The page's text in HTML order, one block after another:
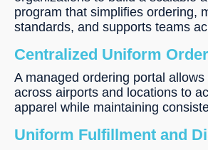
program that simplifies ordering,
standards, and supports teams
Centralized Uniform
A managed ordering portal
across airports and locations to
apparel while maintaining
Uniform Fulfillment and